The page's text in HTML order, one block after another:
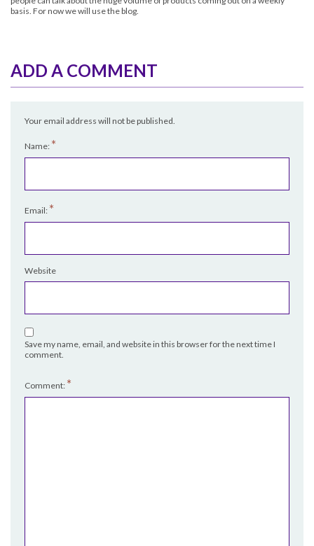
basis. For now we will use the blog.
ADD A COMMENT
Your email address will not be published.
Name: *
Email: *
Website
Save my name, email, and website in this browser for the next time I
comment.
Comment: *